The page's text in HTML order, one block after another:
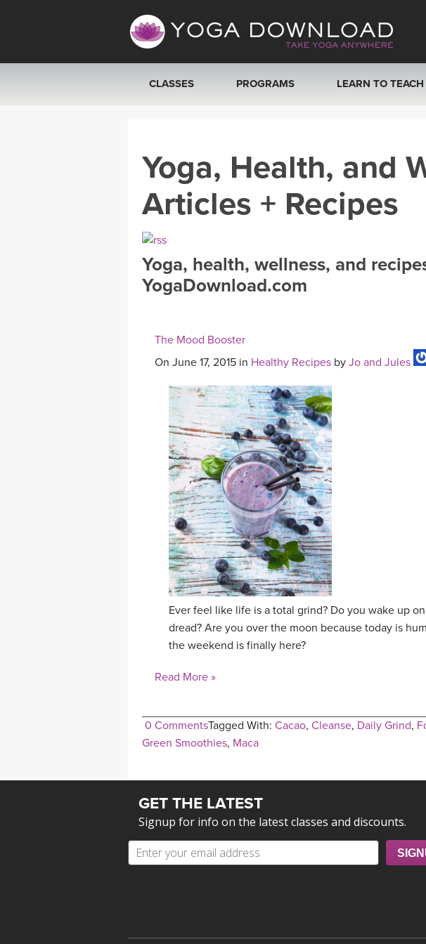
CLASSES
SEARCH BY GOAL/FOCUS
YOGA CHALLENGES
FREE ONLINE CLASSES
BEGINNER YOGA CLASSES
PROGRAMS LEARN TO TEACH
Yoga, Health, and
Articles + Recipes
Yoga, health, wellness, and
YogaDownload.com
The Mood Booster
On June 17, 2015 in Healthy Recipes by Jo and Jules
Ever feel like life is a total grind? Do you wake up
dread? Are you over the moon because today is
the weekend is finally here?
Read More »
0 CommentsTagged With: Cacao, Cleanse, Daily Grind,
Green Smoothies, Maca
GET THE LATEST
Signup for info on the latest classes and discounts.